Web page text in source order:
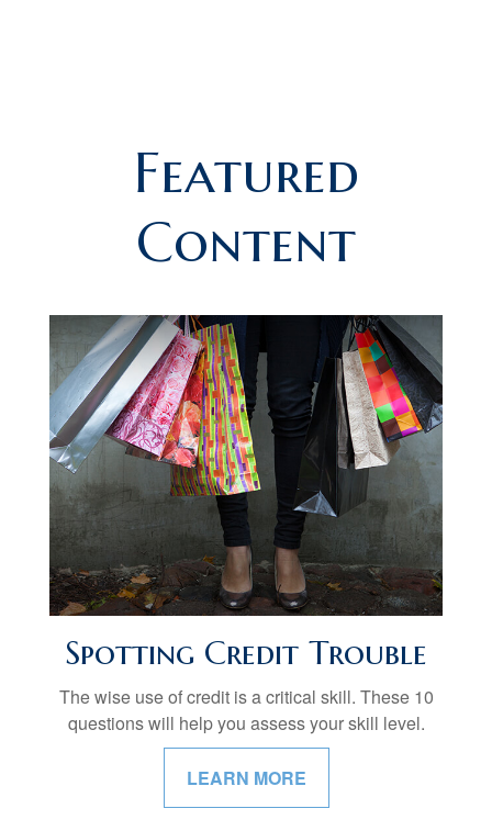
Featured
Content
Spotting Credit Trouble
The wise use of credit is a critical skill. These 10
questions will help you assess your skill level.
LEARN MORE